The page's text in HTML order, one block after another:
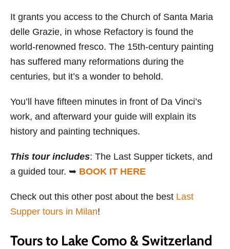
It grants you access to the Church of Santa Maria
delle Grazie, in whose Refactory is found the
world-renowned fresco. The 15th-century painting
has suffered many reformations during the
centuries, but it’s a wonder to behold.
You’ll have fifteen minutes in front of Da Vinci’s
work, and afterward your guide will explain its
history and painting techniques.
This tour includes: The Last Supper tickets, and
a guided tour. ➥ BOOK IT HERE
Check out this other post about the best Last
Supper tours in Milan!
Tours to Lake Como & Switzerland